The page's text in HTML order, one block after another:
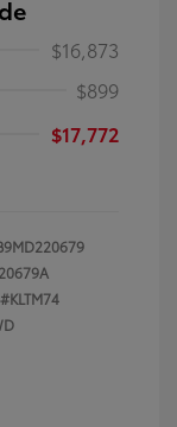
$16,873
$899
$17,772